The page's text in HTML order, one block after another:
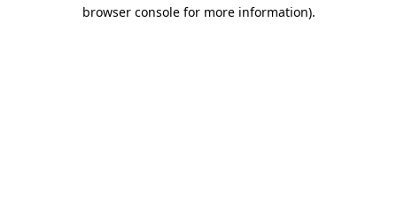
browser console for more information).